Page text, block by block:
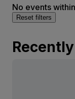
No events
Reset filters